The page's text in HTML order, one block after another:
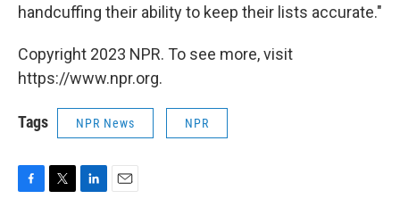
handcuffing their ability to keep their lists accurate."
Copyright 2023 NPR. To see more, visit
https://www.npr.org.
Tags NPR News NPR